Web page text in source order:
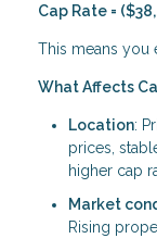
Cap Rate =
This means you
What Affects
Location:
prices,
higher cap
Market
Rising